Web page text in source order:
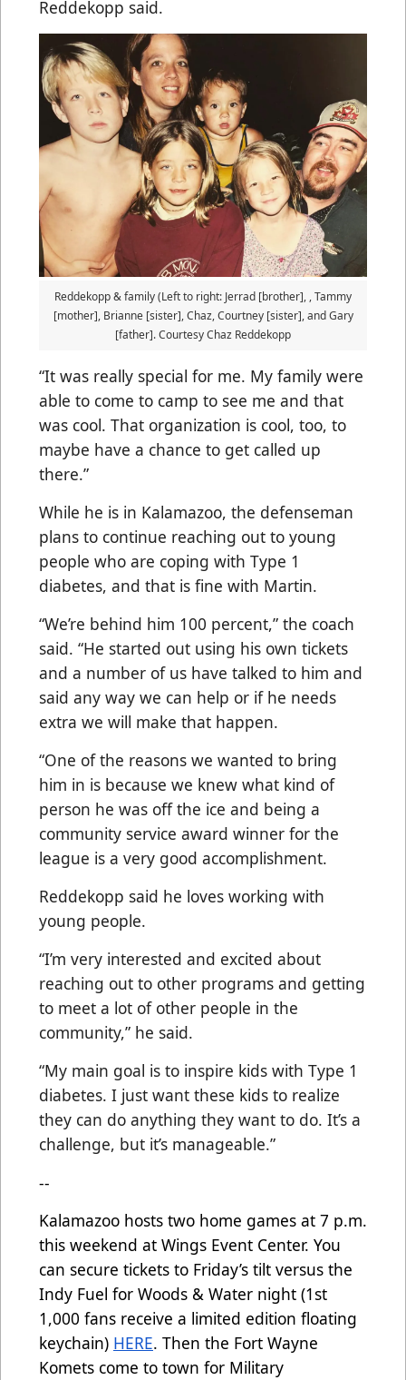
Reddekopp said.
Reddekopp & family (Left to right: Jerrad [brother], , Tammy
[mother], Brianne [sister], Chaz, Courtney [sister], and Gary
[father]. Courtesy Chaz Reddekopp
“It was really special for me. My family were
able to come to camp to see me and that
was cool. That organization is cool, too, to
maybe have a chance to get called up
there.”
While he is in Kalamazoo, the defenseman
plans to continue reaching out to young
people who are coping with Type 1
diabetes, and that is fine with Martin.
“We’re behind him 100 percent,” the coach
said. “He started out using his own tickets
and a number of us have talked to him and
said any way we can help or if he needs
extra we will make that happen.
“One of the reasons we wanted to bring
him in is because we knew what kind of
person he was off the ice and being a
community service award winner for the
league is a very good accomplishment.
Reddekopp said he loves working with
young people.
“I’m very interested and excited about
reaching out to other programs and getting
to meet a lot of other people in the
community,” he said.
“My main goal is to inspire kids with Type 1
diabetes. I just want these kids to realize
they can do anything they want to do. It’s a
challenge, but it’s manageable.”
--
Kalamazoo hosts two home games at 7 p.m.
this weekend at Wings Event Center. You
can secure tickets to Friday’s tilt versus the
Indy Fuel for Woods & Water night (1st
1,000 fans receive a limited edition floating
keychain) HERE. Then the Fort Wayne
Komets come to town for Military